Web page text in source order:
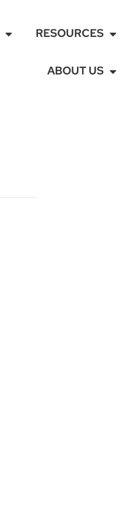
RESOURCES
ABOUT US